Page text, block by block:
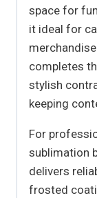
space for
it ideal for
completes
stylish
keeping
For
sublimation
delivers
frosted